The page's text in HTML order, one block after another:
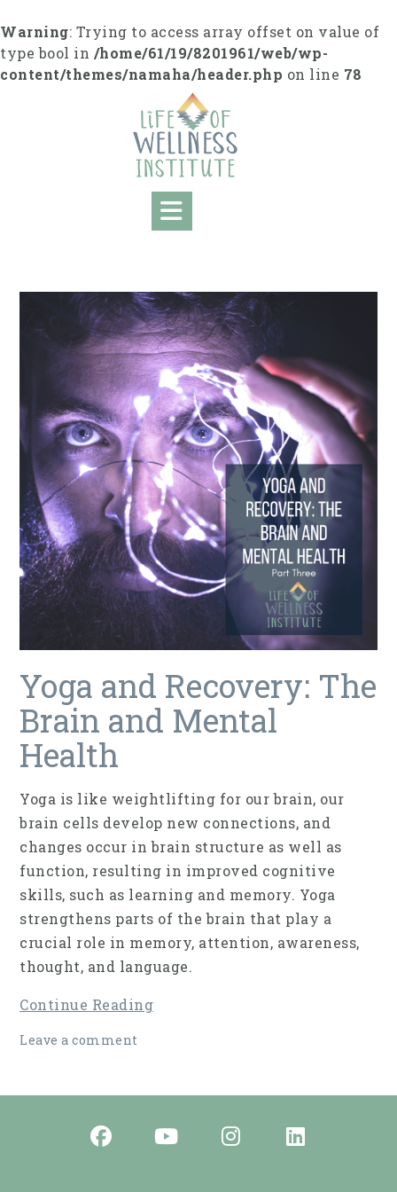
to
content
Warning: Trying to access array offset on value of
type bool in /home/61/19/8201961/web/wp-
content/themes/namaha/header.php on line 78
Yoga and Recovery: The
Brain and Mental
Health
Yoga is like weightlifting for our brain, our
brain cells develop new connections, and
changes occur in brain struc­ture as well as
function, resulting in improved cog­nitive
skills, such as learning and memory. Yoga
strengthens parts of the brain that play a
crucial role in memory, attention, awareness,
thought, and language.
Continue Reading
Leave a comment